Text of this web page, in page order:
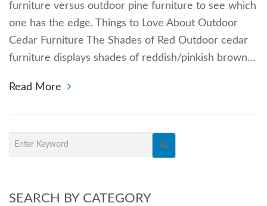
furniture versus outdoor pine furniture to see which
one has the edge. Things to Love About Outdoor
Cedar Furniture The Shades of Red Outdoor cedar
furniture displays shades of reddish/pinkish brown…
Read More
SEARCH BY CATEGORY